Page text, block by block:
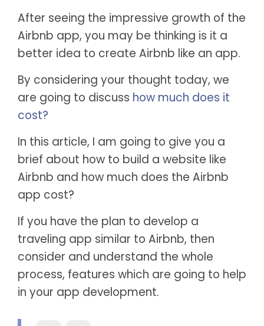
After seeing the impressive growth of the
Airbnb app, you may be thinking is it a
better idea to create Airbnb like an app.
By considering your thought today, we
are going to discuss how much does it
cost?
In this article, I am going to give you a
brief about how to build a website like
Airbnb and how much does the Airbnb
app cost?
If you have the plan to develop a
traveling app similar to Airbnb, then
consider and understand the whole
process, features which are going to help
in your app development.